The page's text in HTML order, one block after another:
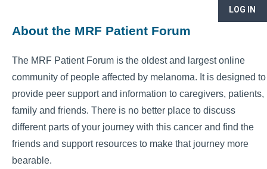
LOG IN
About the MRF Patient Forum
The MRF Patient Forum is the oldest and largest online
community of people affected by melanoma. It is designed to
provide peer support and information to caregivers, patients,
family and friends. There is no better place to discuss
different parts of your journey with this cancer and find the
friends and support resources to make that journey more
bearable.